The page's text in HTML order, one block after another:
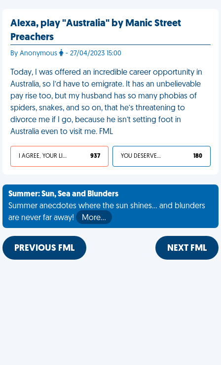
Alexa, play "Australia" by Manic Street
Preachers
By Anonymous - 27/04/2023 15:00
Today, I was offered an incredible career opportunity in
Australia, so I’d have to emigrate. It has an unbelievable
pay rise too, but my husband has so many phobias of
spiders, snakes, and so on, that he’s threatening to
divorce me if I go, because he isn’t setting foot in
Australia even to visit me. FML
I AGREE, YOUR LIFE SUCKS 937 YOU DESERVED IT 180
Summer: Sun, Sea and Blunders
Summer anecdotes where the sun shines... and blunders
are never far away!
More…
PREVIOUS FML NEXT FML